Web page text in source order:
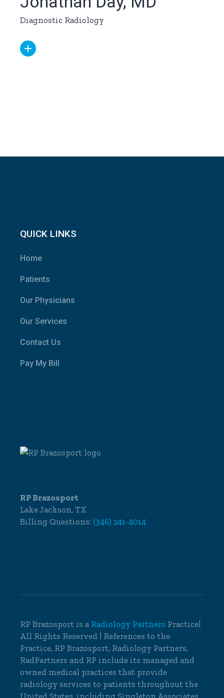
Diagnostic Radiology
QUICK LINKS
Home
Patients
Our Physicians
Our Services
Contact Us
Pay My Bill
RP Brazosport
Lake Jackson, TX
Billing Questions: (346) 241-4014
RP Brazosport is a Radiology Partners Practice|
All Rights Reserved | References to the
Practice, RP Brazosport, Radiology Partners,
RadPartners and RP include its managed and
owned medical practices that provide
radiology services to patients throughout the